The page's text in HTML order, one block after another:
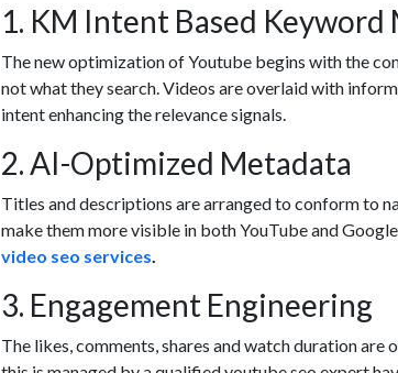
1. KM Intent Based Keyword
The new optimization of Youtube begins with the
not what they search. Videos are overlaid with
intent enhancing the relevance signals.
2. AI-Optimized Metadata
Titles and descriptions are arranged to conform to
make them more visible in both YouTube and
video seo services
3. Engagement Engineering
The likes, comments, shares and watch duration